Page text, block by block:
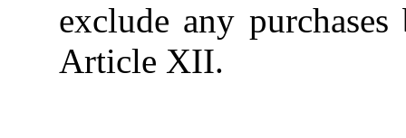
exclude any
Article XII.